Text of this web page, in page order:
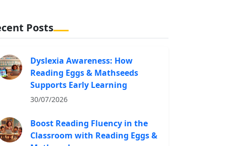
Posts
Dyslexia Awareness: How
Reading Eggs & Mathseeds
Supports Early Learning
30/07/2026
Boost Reading Fluency in the
Classroom with Reading Eggs &